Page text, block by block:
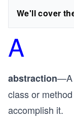
We'll cover
A
abstraction—A
class or
accomplish it.